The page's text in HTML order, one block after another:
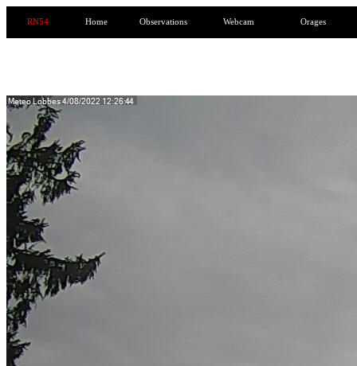
RN54 Home Observations Webcam Orages